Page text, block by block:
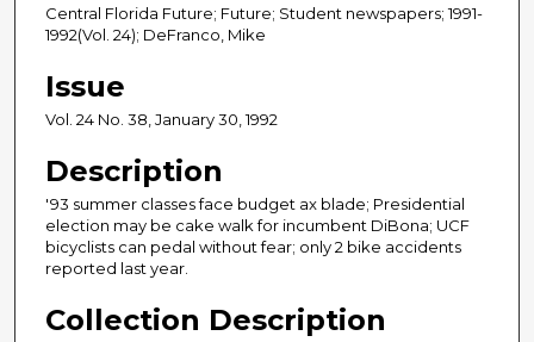
Central Florida Future; Future; Student newspapers; 1991-
1992(Vol. 24); DeFranco, Mike
Issue
Vol. 24 No. 38, January 30, 1992
Description
'93 summer classes face budget ax blade; Presidential
election may be cake walk for incumbent DiBona; UCF
bicyclists can pedal without fear; only 2 bike accidents
reported last year.
Collection Description